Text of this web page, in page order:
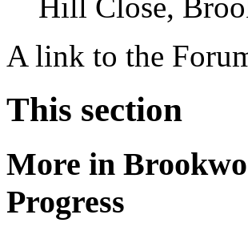
A link to the
This section
More in
Progress